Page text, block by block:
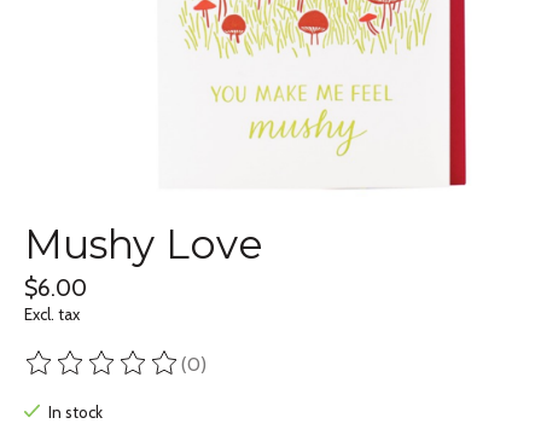
Mushy Love
$6.00
Excl. tax
The rating of this product is
(0)
In stock